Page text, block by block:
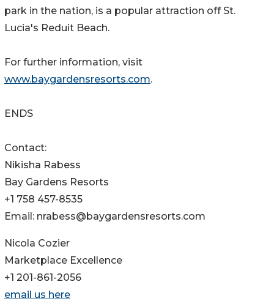
park in the nation, is a popular attraction off St.
Lucia's Reduit Beach.
For further information, visit
www.baygardensresorts.com.
ENDS
Contact:
Nikisha Rabess
Bay Gardens Resorts
+1 758 457-8535
Email: nrabess@baygardensresorts.com
Nicola Cozier
Marketplace Excellence
+1 201-861-2056
email us here